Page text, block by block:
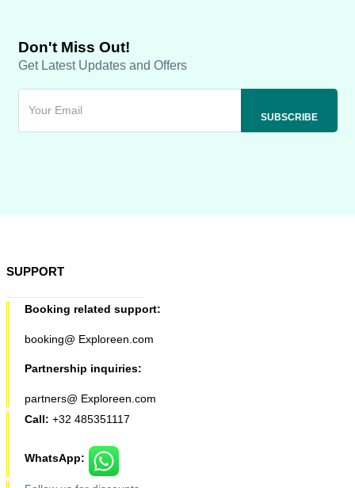
Don't Miss Out!
Get Latest Updates and Offers
SUPPORT
Booking related support:
booking@ Exploreen.com
Partnership inquiries:
partners@ Exploreen.com
Call: +32 485351117
WhatsApp: